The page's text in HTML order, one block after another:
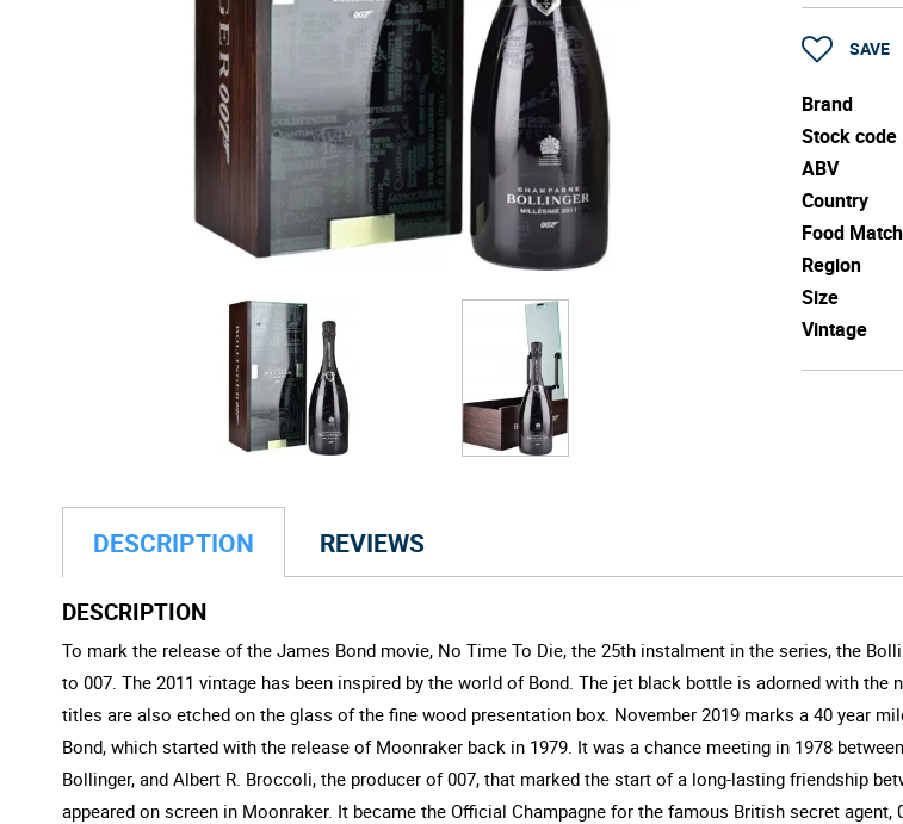
SAVE
Brand
Stock code
ABV
Country
Food Match
Region
Size
Vintage
DESCRIPTION REVIEWS
DESCRIPTION
To mark the release of the James Bond movie, No Time To Die, the 25th instalment in the series, the
to 007. The 2011 vintage has been inspired by the world of Bond. The jet black bottle is adorned with
titles are also etched on the glass of the fine wood presentation box. November 2019 marks a 40 year
Bond, which started with the release of Moonraker back in 1979. It was a chance meeting in 1978
Bollinger, and Albert R. Broccoli, the producer of 007, that marked the start of a long-lasting friendship
appeared on screen in Moonraker. It became the Official Champagne for the famous British secret